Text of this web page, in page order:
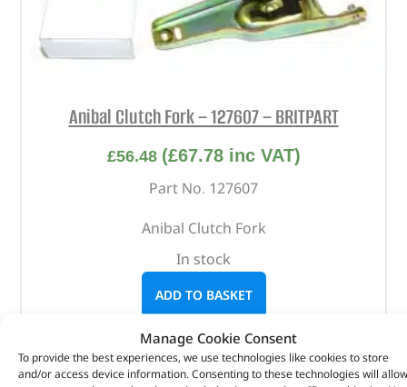
Manage Cookie Consent
To provide the best experiences, we use technologies like cookies to store
and/or access device information. Consenting to these technologies will allow
Anibal Clutch Fork – 127607 – BRITPART
£56.48 (£67.78inc VAT)
Part No. 127607
Anibal Clutch Fork
In stock
ADD TO BASKET